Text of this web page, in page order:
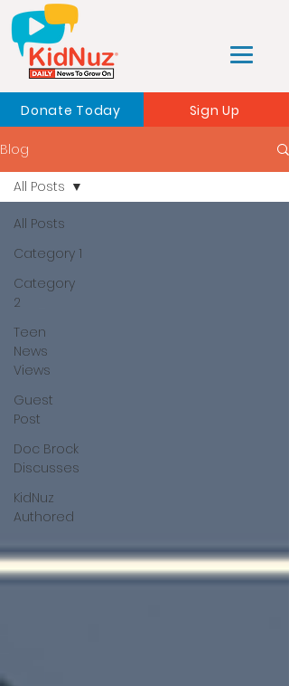
Donate Today Sign Up
Blog
All Posts
Category 1
Category
2
Teen
News
Views
Guest
Post
Doc Brock
Discusses
KidNuz
Authored
All Posts